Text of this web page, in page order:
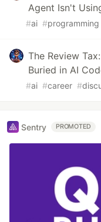
Agent Isn't
#ai #programming
The Review
Buried in AI
#ai #career #
Sentry PROMOTED